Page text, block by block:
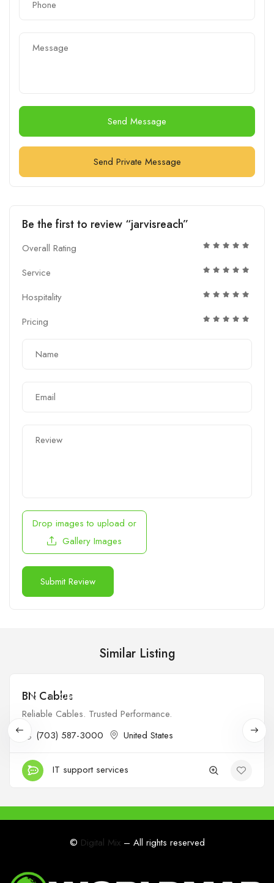
Send Message
Send Private Message
Be the first to review “jarvisreach”
Overall Rating
Service
Hospitality
Pricing
Drop images to upload or
Gallery Images
Similar Listing
$$ Open
BN Cables
Reliable Cables. Trusted Performance.
(703) 587-3000
United States
IT support services
© Digital Mix– All rights reserved